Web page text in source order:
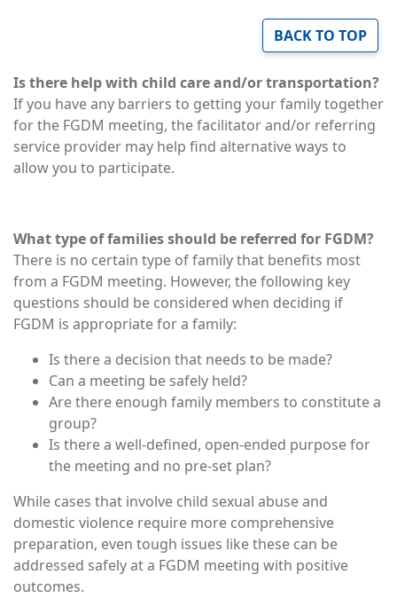
BACK TO TOP
Is there help with child care and/or transportation?
If you have any barriers to getting your family together
for the FGDM meeting, the facilitator and/or referring
service provider may help find alternative ways to
allow you to participate.
What type of families should be referred for FGDM?
There is no certain type of family that benefits most
from a FGDM meeting. However, the following key
questions should be considered when deciding if
FGDM is appropriate for a family:
Is there a decision that needs to be made?
Can a meeting be safely held?
Are there enough family members to constitute a
group?
Is there a well-defined, open-ended purpose for
the meeting and no pre-set plan?
While cases that involve child sexual abuse and
domestic violence require more comprehensive
preparation, even tough issues like these can be
addressed safely at a FGDM meeting with positive
outcomes.